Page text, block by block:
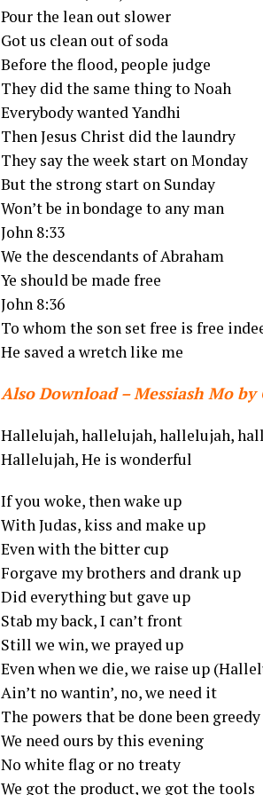
Pour the lean out slower
Got us clean out of soda
Before the flood, people judge
They did the same thing to Noah
Everybody wanted Yandhi
Then Jesus Christ did the laundry
They say the week start on Monday
But the strong start on Sunday
Won’t be in bondage to any man
John 8:33
We the descendants of Abraham
Ye should be made free
John 8:36
To whom the son set free is free
He saved a wretch like me
Also Download – Messiash Mo
Hallelujah, hallelujah, hallelujah,
Hallelujah, He is wonderful
If you woke, then wake up
With Judas, kiss and make up
Even with the bitter cup
Forgave my brothers and drank up
Did everything but gave up
Stab my back, I can’t front
Still we win, we prayed up
Even when we die, we raise up
Ain’t no wantin’, no, we need it
The powers that be done been greedy
We need ours by this evening
No white flag or no treaty
We got the product, we got the tools